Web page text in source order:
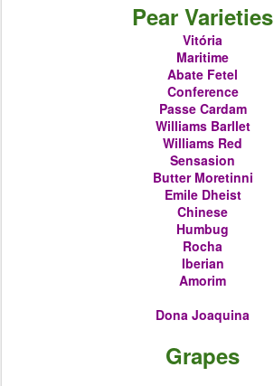
Pear Varieties
Vitória
Maritime
Abate Fetel
Conference
Passe Cardam
Williams Barllet
Williams Red
Sensasion
Butter Moretinni
Emile Dheist
Chinese
Humbug
Rocha
Iberian
Amorim
Dona Joaquina
Grapes